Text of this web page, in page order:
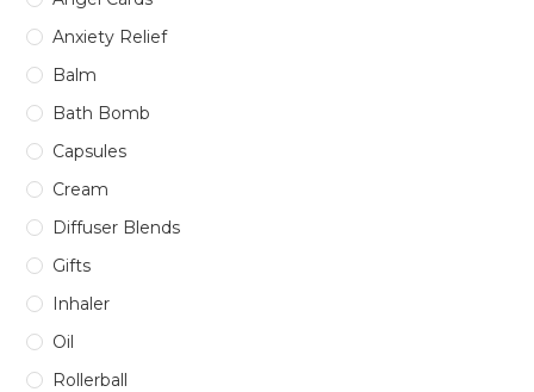
Anxiety Relief
Balm
Bath Bomb
Capsules
Cream
Diffuser Blends
Gifts
Inhaler
Oil
Rollerball